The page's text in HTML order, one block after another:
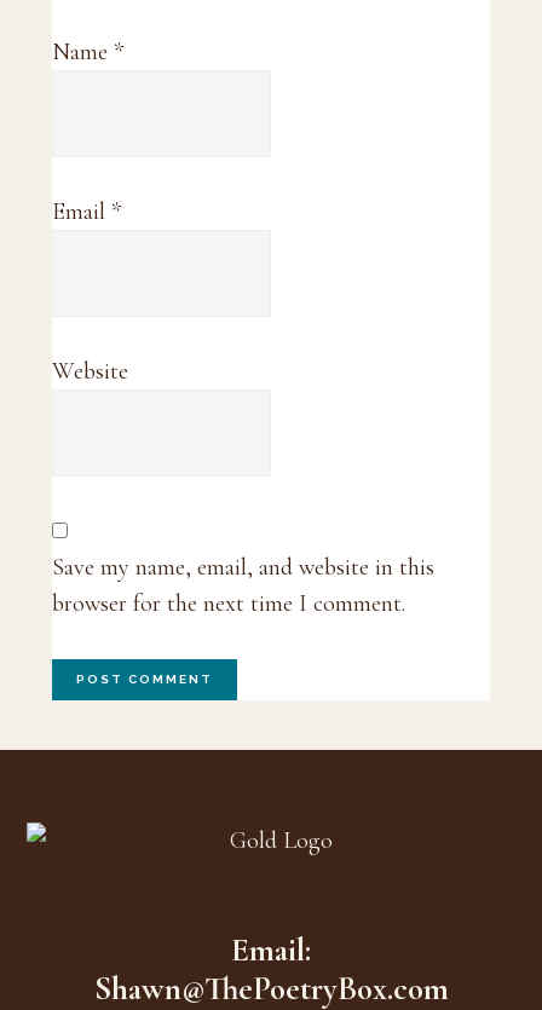
Name *
Email *
Website
Save my name, email, and website in this
browser for the next time I comment.
Email:
Shawn@ThePoetryBox.com